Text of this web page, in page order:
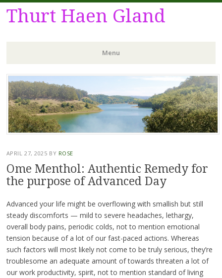
Thurt Haen Gland
Menu
Skip
to
content
APRIL 27, 2025 BY ROSE
Ome Menthol: Authentic Remedy for
the purpose of Advanced Day
Advanced your life might be overflowing with smallish but still
steady discomforts — mild to severe headaches, lethargy,
overall body pains, periodic colds, not to mention emotional
tension because of a lot of our fast-paced actions. Whereas
such factors will most likely not come to be truly serious, they’re
troublesome an adequate amount of towards threaten a lot of
our work productivity, spirit, not to mention standard of living